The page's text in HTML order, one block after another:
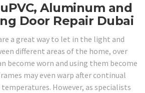
Aluminum and
Door Repair Dubai
a great way to let in the light and
different areas of the home, over
become worn and using them become
may even warp after continual
However, as specialists